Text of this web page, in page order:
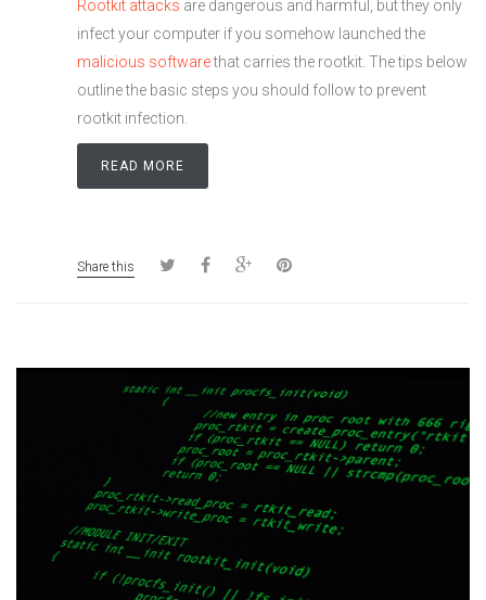
Rootkit attacks are dangerous and harmful, but they only
infect your computer if you somehow launched the
malicious softwarethat carries the rootkit. The tips below
outline the basic steps you should follow to prevent
rootkit infection.
READ MORE
Share this